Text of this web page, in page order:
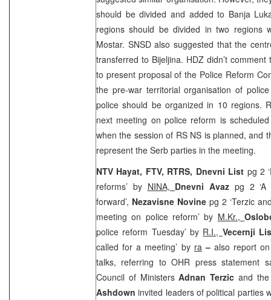
should be divided and added to Banja
regions should be divided in two regions
Mostar. SNSD also suggested that the
transferred to Bijeljina. HDZ didn’t
to present proposal of the Police Reform
the pre-war territorial organisation of
police should be organized in 10 regions.
next meeting on police reform is
when the session of RS NS is planned, and
represent the Serb parties in the meeting.
NTV Hayat, FTV, RTRS, Dnevni List pg 2
reforms’ by NINA, Dnevni Avaz pg 2 ‘A
forward’, Nezavisne Novine pg 2 ‘Terzic
meeting on police reform’ by M.Kr.,
police reform Tuesday’ by R.I., Vecernji
called for a meeting’ by ra –also report
talks, referring to OHR press statement
Council of MinistersAdnan Terzic and
Ashdown invited leaders of political parties